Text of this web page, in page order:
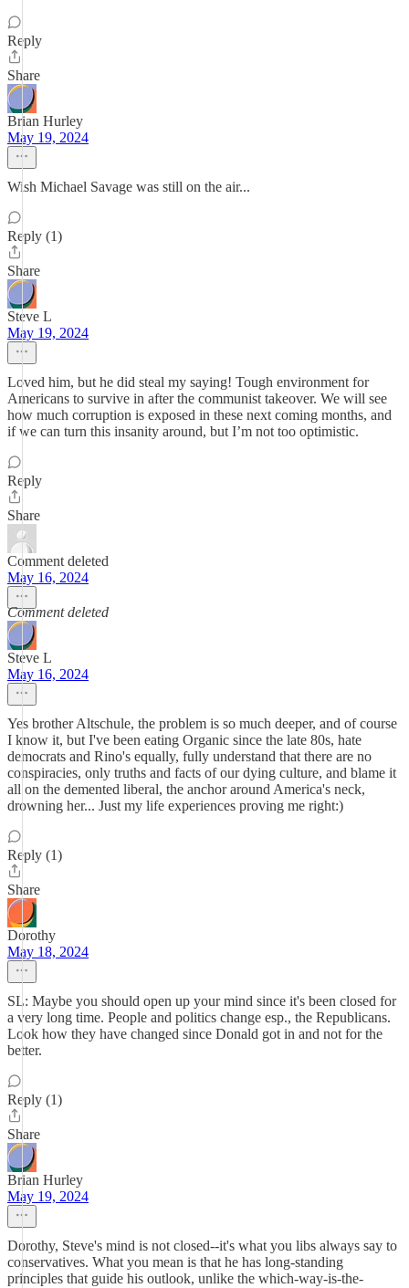
Reply
Share
Brian Hurley
May 19, 2024
Wish Michael Savage was still on the air...
Reply (1)
Share
Steve L
May 19, 2024
Loved him, but he did steal my saying! Tough environment for
Americans to survive in after the communist takeover. We will see
how much corruption is exposed in these next coming months, and
if we can turn this insanity around, but I’m not too optimistic.
Reply
Share
Comment deleted
May 16, 2024
Comment deleted
Steve L
May 16, 2024
Yes brother Altschule, the problem is so much deeper, and of course
I know it, but I've been eating Organic since the late 80s, hate
democrats and Rino's equally, fully understand that there are no
conspiracies, only truths and facts of our dying culture, and blame it
all on the demented liberal, the anchor around America's neck,
drowning her... Just my life experiences proving me right:)
Reply (1)
Share
Dorothy
May 18, 2024
SL: Maybe you should open up your mind since it's been closed for
a very long time. People and politics change esp., the Republicans.
Look how they have changed since Donald got in and not for the
better.
Reply (1)
Share
Brian Hurley
May 19, 2024
Dorothy, Steve's mind is not closed--it's what you libs always say to
conservatives. What you mean is that he has long-standing
principles that guide his outlook, unlike the which-way-is-the-